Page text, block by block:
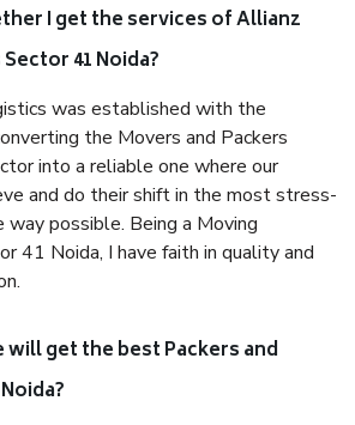
I get the services of Allianz
41 Noida?
was established with the
the Movers and Packers
into a reliable one where our
and do their shift in the most stress-
way possible. Being a Moving
41 Noida, I have faith in quality and
will get the best Packers and